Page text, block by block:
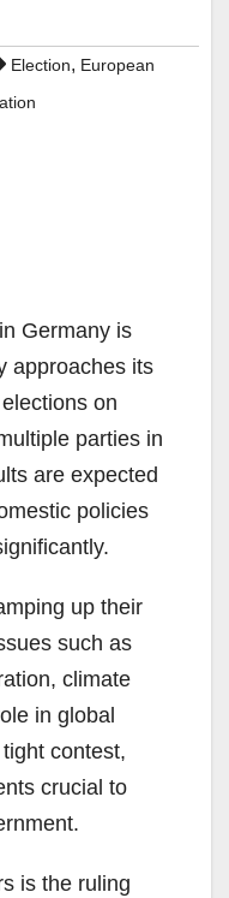
Election, European
Germany is
approaches its
on
parties in
are expected
policies
up their
such as
climate
in global
contest,
crucial to
is the ruling